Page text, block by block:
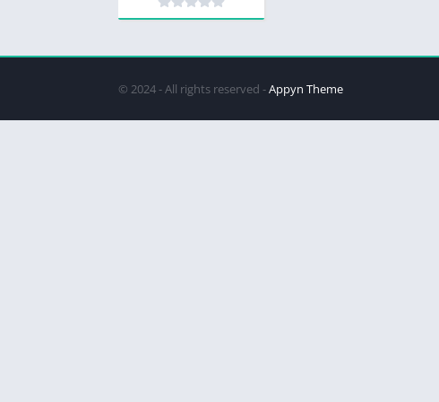
© 2024 - All rights reserved -Appyn Theme